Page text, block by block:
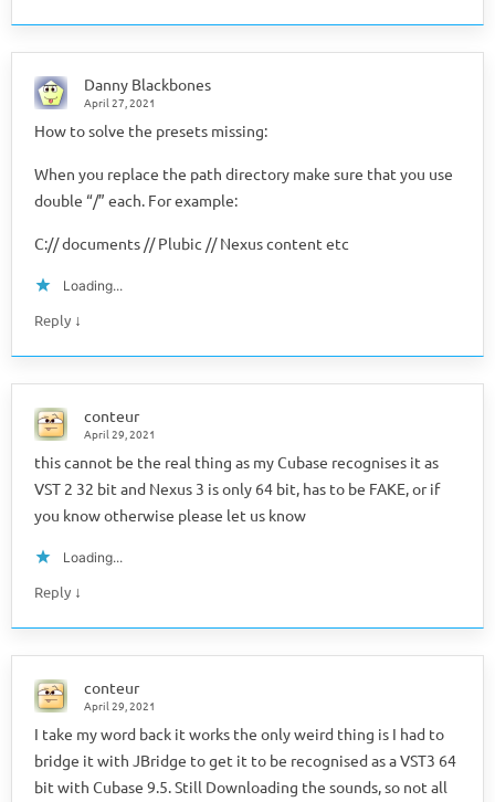
Danny Blackbones
April 27, 2021
How to solve the presets missing:
When you replace the path directory make sure that you use
double “/” each. For example:
C:// documents // Plubic // Nexus content etc
Loading...
Reply ↓
conteur
April 29, 2021
this cannot be the real thing as my Cubase recognises it as
VST 2 32 bit and Nexus 3 is only 64 bit, has to be FAKE, or if
you know otherwise please let us know
Loading...
Reply ↓
conteur
April 29, 2021
I take my word back it works the only weird thing is I had to
bridge it with JBridge to get it to be recognised as a VST3 64
bit with Cubase 9.5. Still Downloading the sounds, so not all